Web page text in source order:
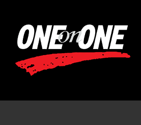
content